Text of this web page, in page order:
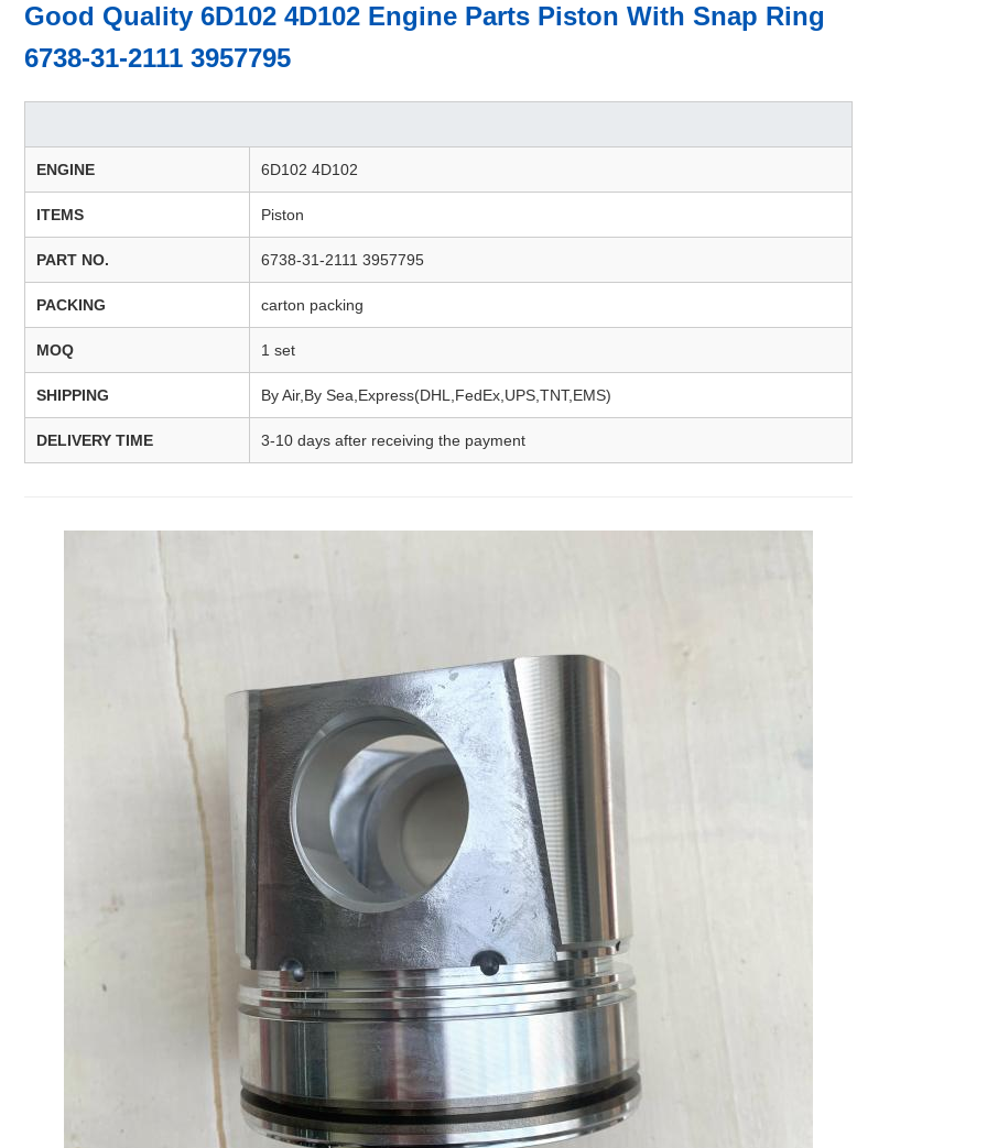
Good Quality 6D102 4D102 Engine Parts Piston With Snap Ring
6738-31-2111 3957795
ENGINE 6D102 4D102
ITEMS Piston
PART NO. 6738-31-2111 3957795
PACKING carton packing
MOQ 1 set
SHIPPING By Air,By Sea,Express(DHL,FedEx,UPS,TNT,EMS)
DELIVERY TIME 3-10 days after receiving the payment